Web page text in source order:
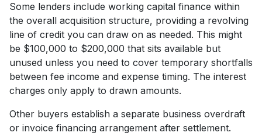
Some lenders include working capital finance within
the overall acquisition structure, providing a revolving
line of credit you can draw on as needed. This might
be $100,000 to $200,000 that sits available but
unused unless you need to cover temporary shortfalls
between fee income and expense timing. The interest
charges only apply to drawn amounts.
Other buyers establish a separate business overdraft
or invoice financing arrangement after settlement.